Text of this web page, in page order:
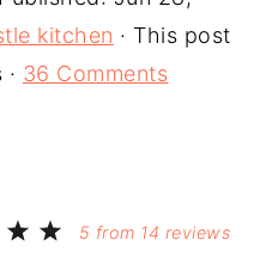
kitchen · This post
36 Comments
5 from 14 reviews